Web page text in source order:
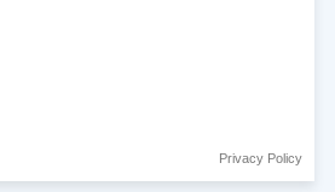
Privacy Policy